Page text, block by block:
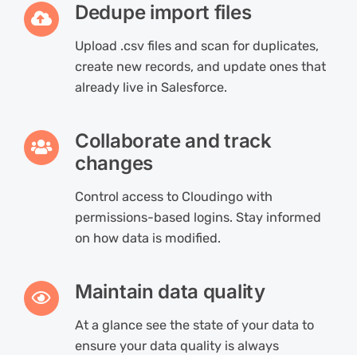
Dedupe import files
Upload .csv files and scan for duplicates,
create new records, and update ones that
already live in Salesforce.
Collaborate and track
changes
Control access to Cloudingo with
permissions-based logins. Stay informed
on how data is modified.
Maintain data quality
At a glance see the state of your data to
ensure your data quality is always